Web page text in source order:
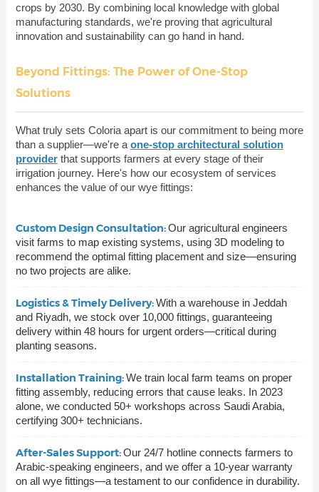
crops by 2030. By combining local knowledge with global
manufacturing standards, we're proving that agricultural
innovation and sustainability can go hand in hand.
Beyond Fittings: The Power of One-Stop
Solutions
What truly sets Coloria apart is our commitment to being more
than a supplier—we're a one-stop architectural solution
provider that supports farmers at every stage of their
irrigation journey. Here's how our ecosystem of services
enhances the value of our wye fittings:
Custom Design Consultation:Our agricultural engineers
visit farms to map existing systems, using 3D modeling to
recommend the optimal fitting placement and size—ensuring
no two projects are alike.
Logistics & Timely Delivery:With a warehouse in Jeddah
and Riyadh, we stock over 10,000 fittings, guaranteeing
delivery within 48 hours for urgent orders—critical during
planting seasons.
Installation Training:We train local farm teams on proper
fitting assembly, reducing errors that cause leaks. In 2023
alone, we conducted 50+ workshops across Saudi Arabia,
certifying 300+ technicians.
After-Sales Support:Our 24/7 hotline connects farmers to
Arabic-speaking engineers, and we offer a 10-year warranty
on all wye fittings—a testament to our confidence in durability.